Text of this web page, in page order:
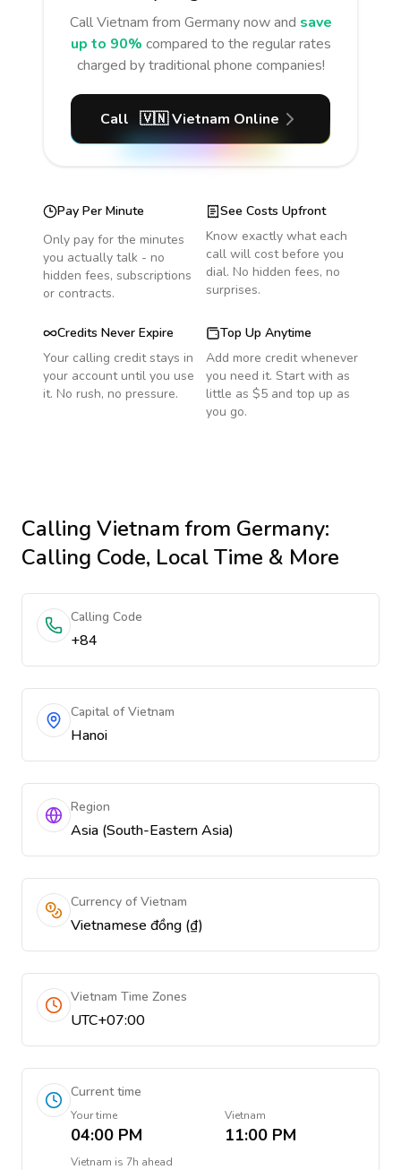
CallVietnam from Germanynow and save
up to 90% compared to the regular rates
charged by traditional phone companies!
Call 🇻🇳Vietnam Online
Pay Per Minute
Only pay for the minutes
you actually talk - no
hidden fees, subscriptions
or contracts.
See Costs Upfront
Know exactly what each
call will cost before you
dial. No hidden fees, no
surprises.
Credits Never Expire
Your calling credit stays in
your account until you use
it. No rush, no pressure.
Top Up Anytime
Add more credit whenever
you need it. Start with as
little as $5 and top up as
you go.
Calling Vietnamfrom Germany:
Calling Code, Local Time & More
Calling Code
+84
Capital of Vietnam
Hanoi
Region
Asia (South-Eastern Asia)
Currency of Vietnam
Vietnamese đồng (₫)
Vietnam Time Zones
UTC+07:00
Current time
Your time
04:00 PM
Vietnam
11:00 PM
Vietnam is 7h ahead